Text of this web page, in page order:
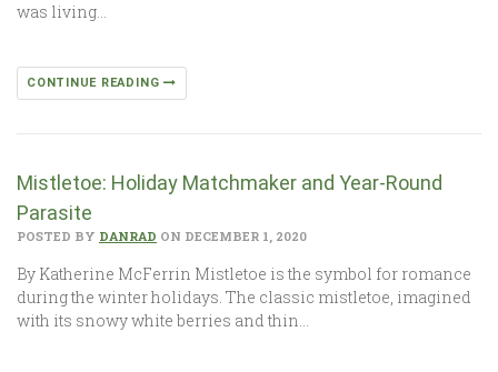
was living…
CONTINUE READING
Mistletoe: Holiday Matchmaker and Year-Round
Parasite
POSTED BY DANRAD ON DECEMBER 1, 2020
By Katherine McFerrin Mistletoe is the symbol for romance
during the winter holidays. The classic mistletoe, imagined
with its snowy white berries and thin…